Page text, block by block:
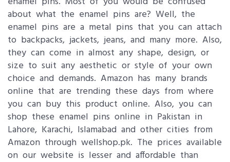
about what the enamel pins are? Well, the
enamel pins are a metal pins that you can attach
to backpacks, jackets, jeans, and many more. Also,
they can come in almost any shape, design, or
size to suit any aesthetic or style of your own
choice and demands. Amazon has many brands
online that are trending these days from where
you can buy this product online. Also, you can
shop these enamel pins online in Pakistan in
Lahore, Karachi, Islamabad and other cities from
Amazon through wellshop.pk. The prices available
on our website is lesser and affordable than